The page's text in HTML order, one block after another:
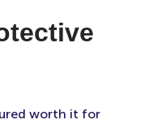
worth it for